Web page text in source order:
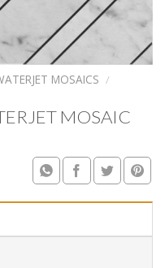
MOSAICS /
MOSAIC